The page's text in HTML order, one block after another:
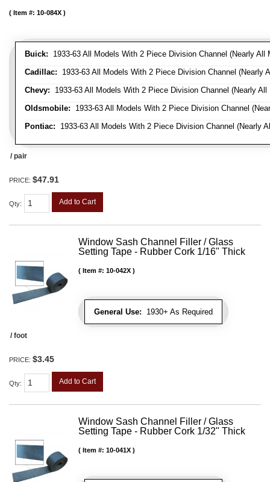
Buick: 1933-63 All Models With 2 Piece Division Channel (Nearly All
Cadillac: 1933-63 All Models With 2 Piece Division Channel (Nearly
Chevy: 1933-63 All Models With 2 Piece Division Channel (Nearly All
Oldsmobile: 1933-63 All Models With 2 Piece Division Channel
Pontiac: 1933-63 All Models With 2 Piece Division Channel (Nearly
Item #: 10-084X
/ pair
PRICE: $47.91
Qty: Add to Cart
Window Sash Channel Filler / Glass
Setting Tape - Rubber Cork 1/16" Thick
General Use: 1930+ As Required
Item #: 10-042X
/ foot
PRICE: $3.45
Qty: Add to Cart
Window Sash Channel Filler / Glass
Setting Tape - Rubber Cork 1/32" Thick
Item #: 10-041X